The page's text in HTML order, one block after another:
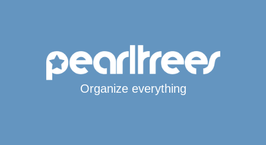
Organize everything